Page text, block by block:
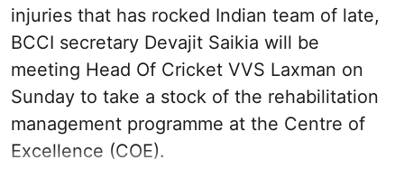
injuries that has rocked Indian team of late,
BCCI secretary Devajit Saikia will be
meeting Head Of Cricket VVS Laxman on
Sunday to take a stock of the rehabilitation
management programme at the Centre of
Excellence (COE).